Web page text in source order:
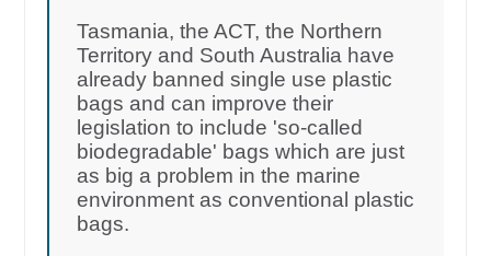
Tasmania, the ACT, the Northern
Territory and South Australia have
already banned single use plastic
bags and can improve their
legislation to include 'so-called
biodegradable' bags which are just
as big a problem in the marine
environment as conventional plastic
bags.